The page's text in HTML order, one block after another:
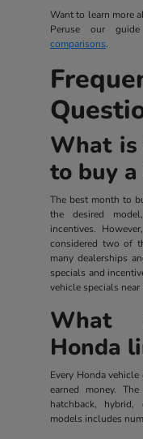
Want to learn more
Peruse our
comparisons.
What is
to buy a
The best month to
the desired
incentives.
considered two of
many dealerships
specials and
vehicle specials near
What
Honda
Every Honda
earned money.
hatchback,
models includes